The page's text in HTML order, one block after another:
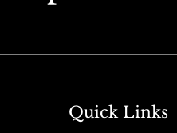
Quick Links